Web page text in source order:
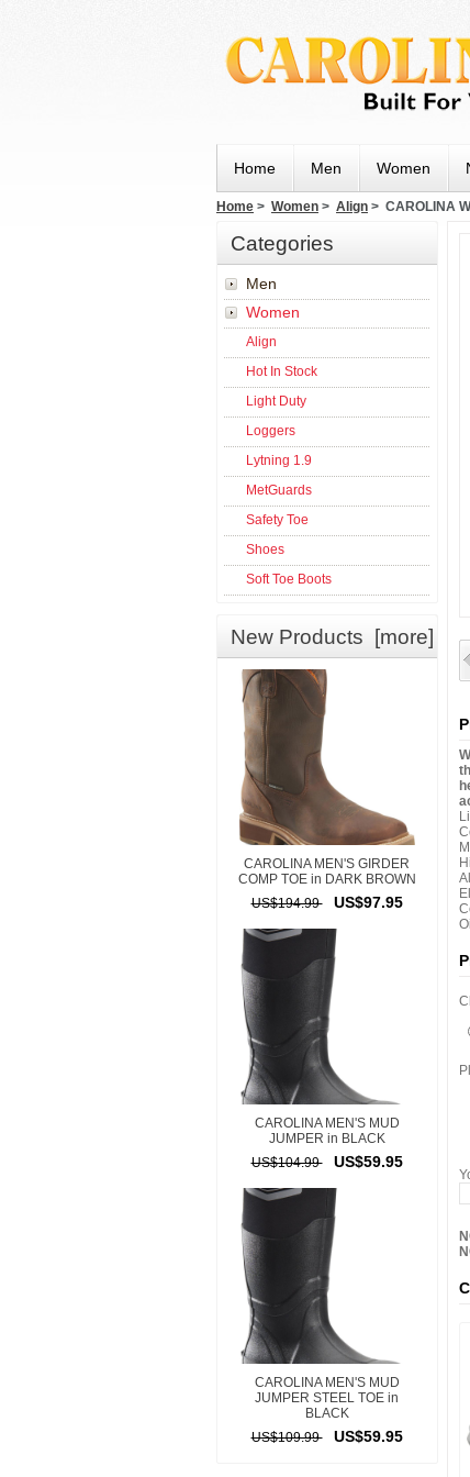
Home Men Women
Home > Women > Align > CAROLINA
Categories
Men
Women
Align
Hot In Stock
Light Duty
Loggers
Lytning 1.9
MetGuards
Safety Toe
Shoes
Soft Toe Boots
New Products [more]
CAROLINA MEN'S GIRDER
COMP TOE in DARK BROWN
US$194.99
US$97.95
CAROLINA MEN'S MUD
JUMPER in BLACK
US$104.99
US$59.95
CAROLINA MEN'S MUD
JUMPER STEEL TOE in
BLACK
US$109.99
US$59.95